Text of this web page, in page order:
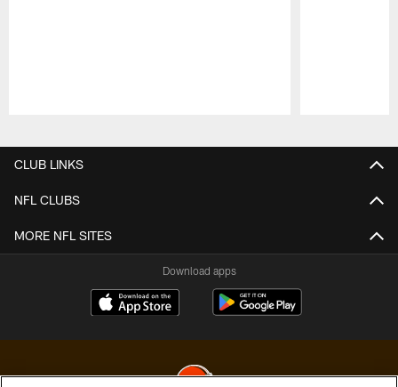
CLUB LINKS
NFL CLUBS
MORE NFL SITES
Download apps